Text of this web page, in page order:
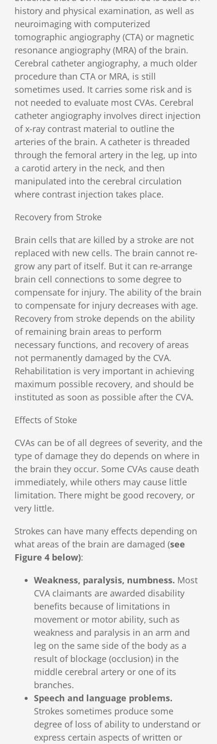
history and physical examination, as well as
neuroimaging with computerized
tomographic angiography (CTA) or magnetic
resonance angiography (MRA) of the brain.
Cerebral catheter angiography, a much older
procedure than CTA or MRA, is still
sometimes used. It carries some risk and is
not needed to evaluate most CVAs. Cerebral
catheter angiography involves direct injection
of x-ray contrast material to outline the
arteries of the brain. A catheter is threaded
through the femoral artery in the leg, up into
a carotid artery in the neck, and then
manipulated into the cerebral circulation
where contrast injection takes place.
Recovery from Stroke
Brain cells that are killed by a stroke are not
replaced with new cells. The brain cannot re-
grow any part of itself. But it can re-arrange
brain cell connections to some degree to
compensate for injury. The ability of the brain
to compensate for injury decreases with age.
Recovery from stroke depends on the ability
of remaining brain areas to perform
necessary functions, and recovery of areas
not permanently damaged by the CVA.
Rehabilitation is very important in achieving
maximum possible recovery, and should be
instituted as soon as possible after the CVA.
Effects of Stoke
CVAs can be of all degrees of severity, and the
type of damage they do depends on where in
the brain they occur. Some CVAs cause death
immediately, while others may cause little
limitation. There might be good recovery, or
very little.
Strokes can have many effects depending on
what areas of the brain are damaged (see
Figure 4 below):
Weakness, paralysis, numbness. Most
CVA claimants are awarded disability
benefits because of limitations in
movement or motor ability, such as
weakness and paralysis in an arm and
leg on the same side of the body as a
result of blockage (occlusion) in the
middle cerebral artery or one of its
branches.
Speech and language problems.
Strokes sometimes produce some
degree of loss of ability to understand or
express certain aspects of written or